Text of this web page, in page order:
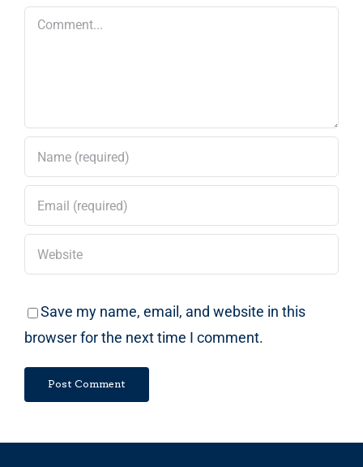
Comment
Save my name, email, and website in this
browser for the next time I comment.